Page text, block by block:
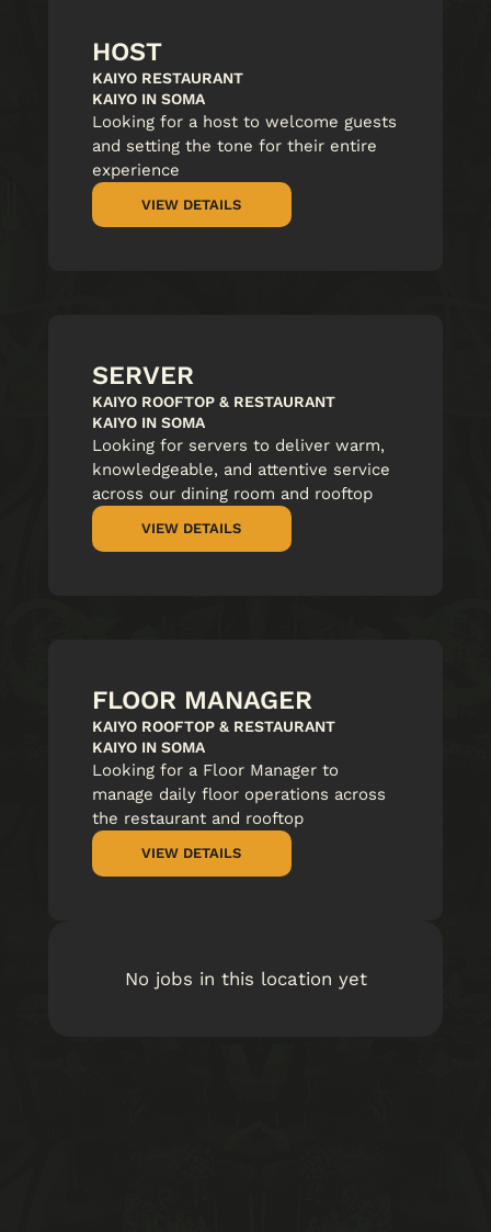
HOST
KAIYO RESTAURANT
KAIYO IN SOMA
Looking for a host to welcome guests
and setting the tone for their entire
experience
VIEW DETAILS
SERVER
KAIYO ROOFTOP & RESTAURANT
KAIYO IN SOMA
Looking for servers to deliver warm,
knowledgeable, and attentive service
across our dining room and rooftop
VIEW DETAILS
FLOOR MANAGER
KAIYO ROOFTOP & RESTAURANT
KAIYO IN SOMA
Looking for a Floor Manager to
manage daily floor operations across
the restaurant and rooftop
VIEW DETAILS
No jobs in this location yet